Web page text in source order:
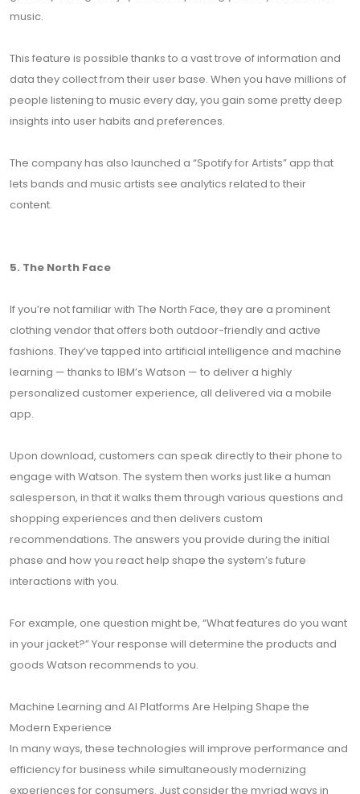
music.
This feature is possible thanks to a vast trove of information and
data they collect from their user base. When you have millions of
people listening to music every day, you gain some pretty deep
insights into user habits and preferences.
The company has also launched a “Spotify for Artists” app that
lets bands and music artists see analytics related to their
content.
5. The North Face
If you’re not familiar with The North Face, they are a prominent
clothing vendor that offers both outdoor-friendly and active
fashions. They’ve tapped into artificial intelligence and machine
learning — thanks to IBM’s Watson — to deliver a highly
personalized customer experience, all delivered via a mobile
app.
Upon download, customers can speak directly to their phone to
engage with Watson. The system then works just like a human
salesperson, in that it walks them through various questions and
shopping experiences and then delivers custom
recommendations. The answers you provide during the initial
phase and how you react help shape the system’s future
interactions with you.
For example, one question might be, “What features do you want
in your jacket?” Your response will determine the products and
goods Watson recommends to you.
Machine Learning and AI Platforms Are Helping Shape the
Modern Experience
In many ways, these technologies will improve performance and
efficiency for business while simultaneously modernizing
experiences for consumers. Just consider the myriad ways in